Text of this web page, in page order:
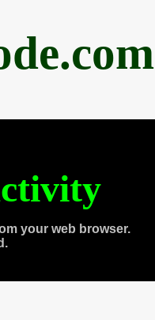
your web browser.